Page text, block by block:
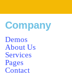
Company
Demos
About Us
Services
Pages
Contact